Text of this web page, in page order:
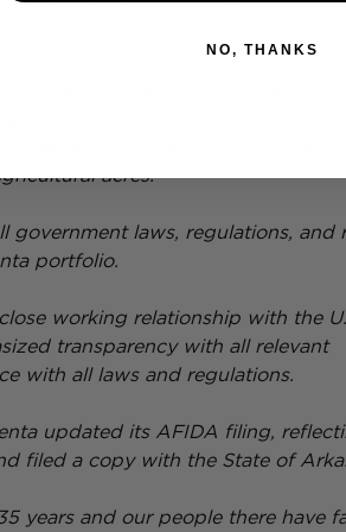
examined by the U.S.
was transitioning to
ownership, the company
acres.
government laws, regulations, and
portfolio.
working relationship with the
transparency with all relevant
with all laws and regulations.
updated its AFIDA filing,
filed a copy with the State of
years and our people there have
NO, THANKS